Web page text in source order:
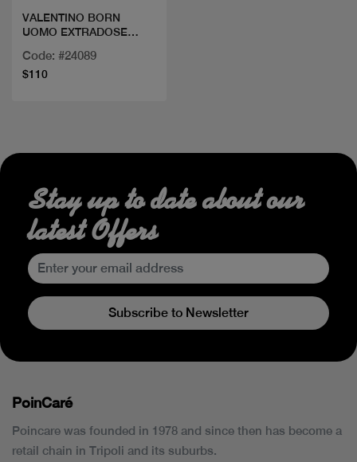
VALENTINO BORN
UOMO EXTRADOSE
Code: #24089
$110
Stay up to date about our
latest Offers
Subscribe to Newsletter
PoinCaré
Poincare was founded in 1978 and since then has become a
retail chain in Tripoli and its suburbs.